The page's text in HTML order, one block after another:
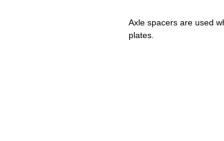
Axle spacers are used
plates.